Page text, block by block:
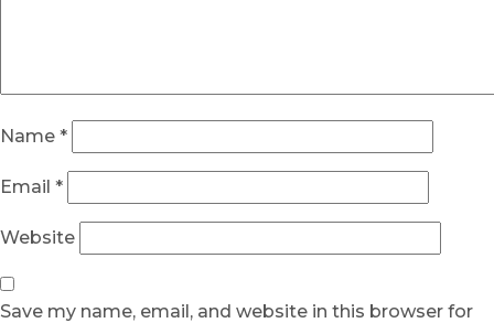
Name *
Email *
Website
Save my name, email, and website in this browser for